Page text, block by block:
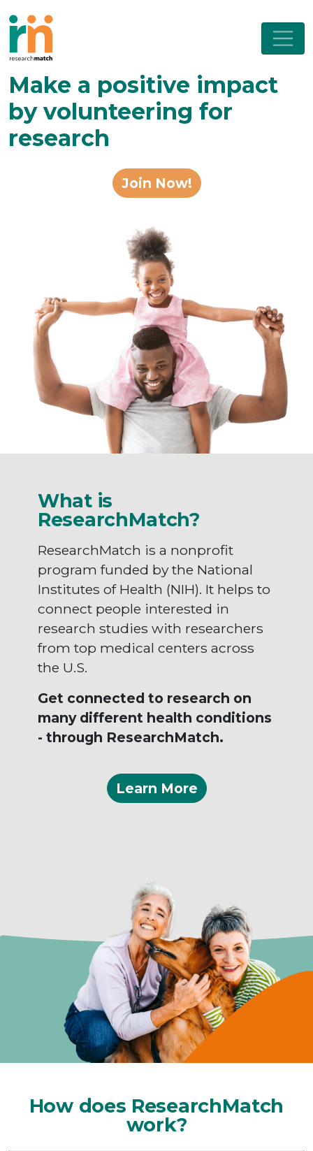
Make a positive impact
by volunteering for
research
Join Now!
What is
ResearchMatch?
ResearchMatch is a nonprofit
program funded by the National
Institutes of Health (NIH). It helps to
connect people interested in
research studies with researchers
from top medical centers across
the U.S.
Get connected to research on
many different health conditions
- through ResearchMatch.
Learn More
How does ResearchMatch
work?